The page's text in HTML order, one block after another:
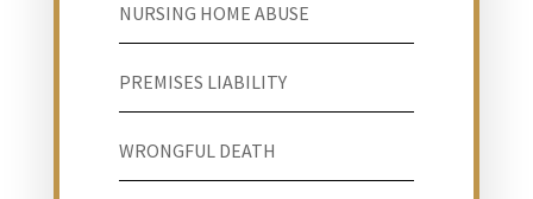
NURSING HOME ABUSE
PREMISES LIABILITY
WRONGFUL DEATH